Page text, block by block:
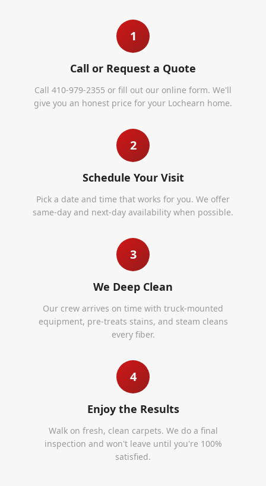
1
Call or Request a Quote
Call 410-979-2355 or fill out our online form. We'll
give you an honest price for your Lochearn home.
2
Schedule Your Visit
Pick a date and time that works for you. We offer
same-day and next-day availability when possible.
3
We Deep Clean
Our crew arrives on time with truck-mounted
equipment, pre-treats stains, and steam cleans
every fiber.
4
Enjoy the Results
Walk on fresh, clean carpets. We do a final
inspection and won't leave until you're 100%
satisfied.